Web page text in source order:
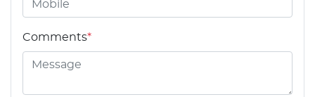
Comments*